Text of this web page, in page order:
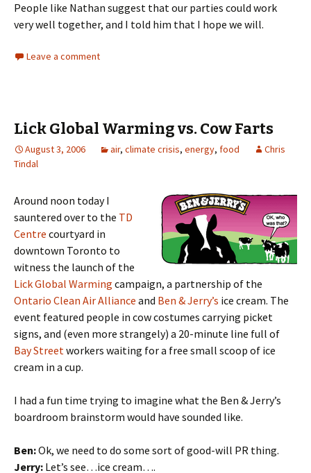
People like Nathan suggest that our parties could work
very well together, and I told him that I hope we will.
Leave a comment
Lick Global Warming vs. Cow Farts
August 3, 2006 air, climate crisis, energy, food
Chris
Tindal
Around noon today I
sauntered over to the TD
Centre courtyard in
downtown Toronto to
witness the launch of the
Lick Global Warming campaign, a partnership of the
Ontario Clean Air Alliance and Ben & Jerry’s ice cream. The
event featured people in cow costumes carrying picket
signs, and (even more strangely) a 20-minute line full of
Bay Streetworkers waiting for a free small scoop of ice
cream in a cup.
I had a fun time trying to imagine what the Ben & Jerry’s
boardroom brainstorm would have sounded like.
Ben:Ok, we need to do some sort of good-will PR thing.
Jerry: Let’s see…ice cream….